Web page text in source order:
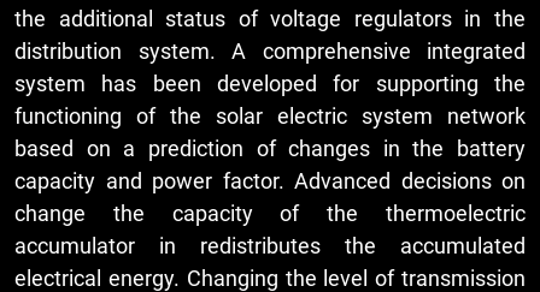
the additional status of voltage regulators in the
distribution system. A comprehensive integrated
system has been developed for supporting the
functioning of the solar electric system network
based on a prediction of changes in the battery
capacity and power factor. Advanced decisions on
change the capacity of the thermoelectric
accumulator in redistributes the accumulated
electrical energy. Changing the level of transmission